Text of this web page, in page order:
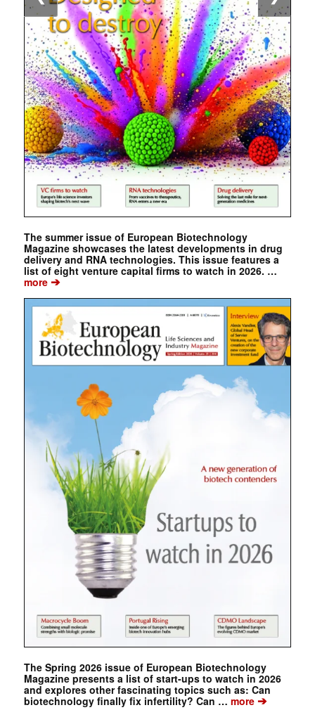
The summer issue of European Biotechnology
Magazine showcases the latest developments in drug
delivery and RNA technologies. This issue features a
list of eight venture capital firms to watch in 2026. …
more➔
The Spring 2026 issue of European Biotechnology
Magazine presents a list of start-ups to watch in 2026
and explores other fascinating topics such as: Can
biotechnology finally fix infertility? Can … more➔